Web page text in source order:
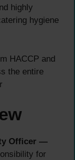
highly
hygiene
HACCP and
the entire
Officer —
for